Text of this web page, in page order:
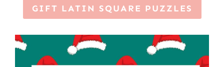
GIFT LATIN SQUARE PUZZLES